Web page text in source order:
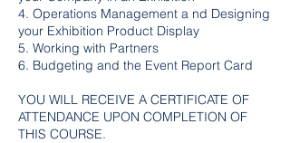
4. Operations Management a nd Designing
your Exhibition Product Display
5. Working with Partners
6. Budgeting and the Event Report Card
YOU WILL RECEIVE A CERTIFICATE OF
ATTENDANCE UPON COMPLETION OF
THIS COURSE.